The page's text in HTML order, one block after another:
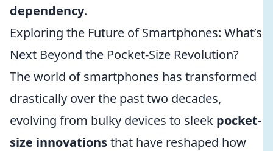
dependency.
Exploring the Future of Smartphones: What’s
Next Beyond the Pocket-Size Revolution?
The world of smartphones has transformed
drastically over the past two decades,
evolving from bulky devices to sleek pocket-
size innovationsthat have reshaped how